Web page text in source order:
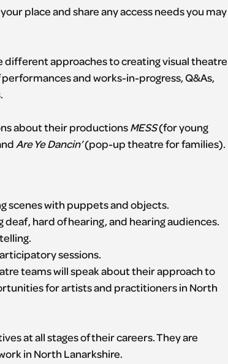
place and share any access needs you may
approaches to creating visual theatre
and works-in-progress, Q&As,
about their productionsMESS(for young
Are Ye Dancin’(pop-up theatre for families).
scenes with puppets and objects.
hard of hearing, and hearing audiences.
sessions.
teams will speak about their approach to
for artists and practitioners in North
at all stages of their careers. They are
in North Lanarkshire.